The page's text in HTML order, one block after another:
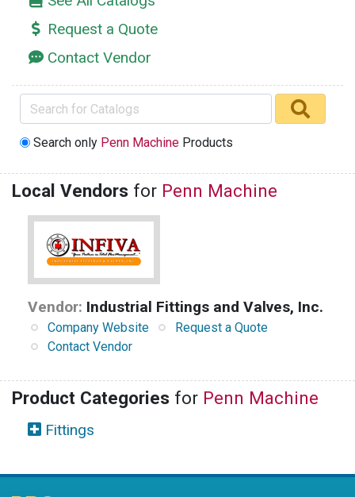
Request a Quote
Contact Vendor
Search only Penn Machine Products
Local Vendors for Penn Machine
Vendor: Industrial Fittings and Valves, Inc.
Company Website
Request a Quote
Contact Vendor
Product Categories for Penn Machine
Fittings